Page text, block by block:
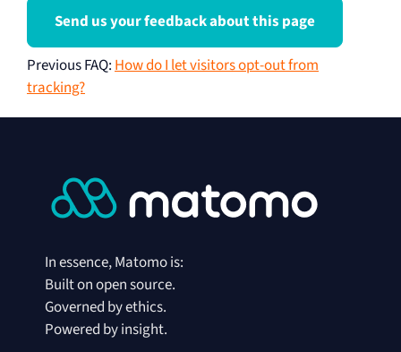
Send us your feedback about this page
Previous FAQ: How do I let visitors opt-out from
tracking?
In essence, Matomo is:
Built on open source.
Governed by ethics.
Powered by insight.